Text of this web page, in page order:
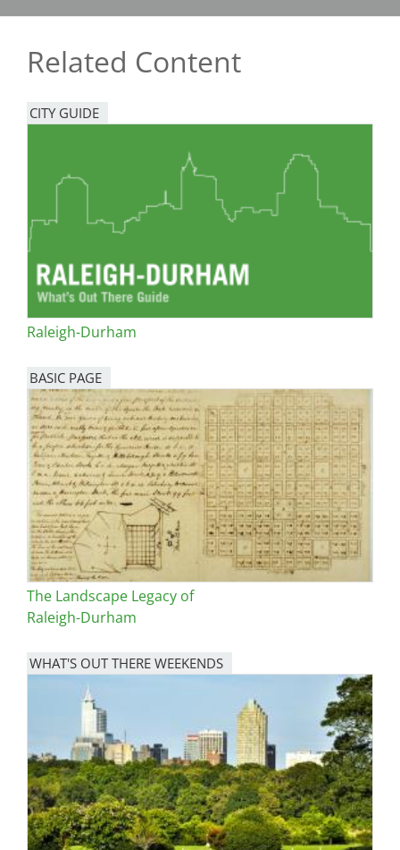
Related Content
CITY GUIDE
Raleigh-Durham
BASIC PAGE
The Landscape Legacy of
Raleigh-Durham
WHAT'S OUT THERE WEEKENDS